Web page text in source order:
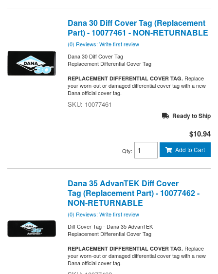
Dana 30 Diff Cover Tag (Replacement
Part) - 10077461 - NON-RETURNABLE
(0) Reviews: Write first review
Dana 30 Diff Cover Tag
Replacement Differential Cover Tag
REPLACEMENT DIFFERENTIAL COVER TAG. Replace
your worn-out or damaged differential cover tag with a new
Dana official cover tag.
10077461
Ready to Ship
$10.94
Qty: Add to Cart
Dana 35 AdvanTEK Diff Cover
Tag (Replacement Part) - 10077462 -
NON-RETURNABLE
(0) Reviews: Write first review
Diff Cover Tag - Dana 35 AdvanTEK
Replacement Differential Cover Tag
REPLACEMENT DIFFERENTIAL COVER TAG. Replace
your worn-out or damaged differential cover tag with a new
Dana official cover tag.